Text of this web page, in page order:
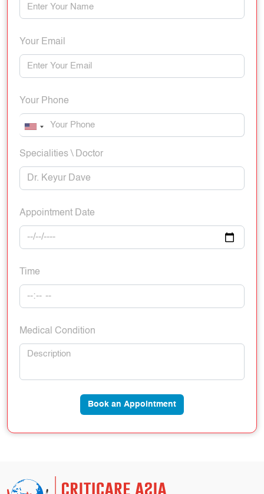
Your Email
Your Phone
Specialities \ Doctor
Appointment Date
Time
Medical Condition
Book an Appointment